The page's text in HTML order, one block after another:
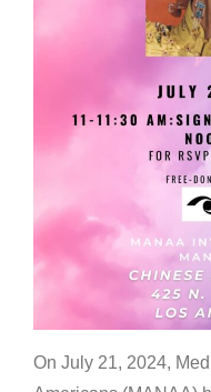
On July 21, 2024,